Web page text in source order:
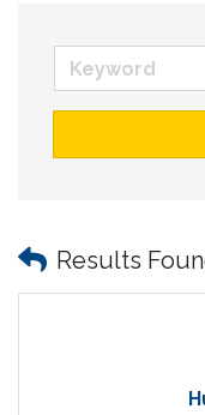
Results